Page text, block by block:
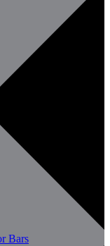
Bars